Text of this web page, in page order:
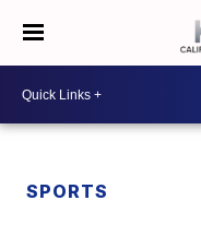
SPORTS